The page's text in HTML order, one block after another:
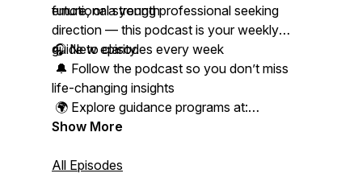
emotional strength
future, or a young professional seeking
direction — this podcast is your weekly
guide to clarity.
🎧 New episodes every week
🔔 Follow the podcast so you don’t miss
life-changing insights
🌍 Explore guidance programs at:
www.studyabroadacademy.in
📩 Connect with Kapeel on Instagram,
Show More
All Episodes